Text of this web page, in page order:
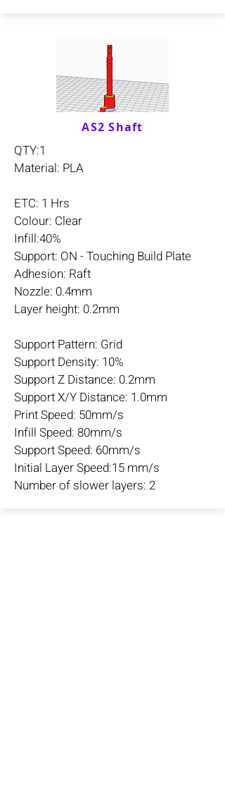
AS2 Shaft
QTY:1
Material: PLA
ETC: 1 Hrs
Colour: Clear
Infill:40%
Support: ON - Touching Build Plate
Adhesion: Raft
Nozzle: 0.4mm
Layer height: 0.2mm
Support Pattern: Grid
Support Density: 10%
Support Z Distance: 0.2mm
Support X/Y Distance: 1.0mm
Print Speed: 50mm/s
Infill Speed: 80mm/s
Support Speed: 60mm/s
Initial Layer Speed:15 mm/s
Number of slower layers: 2